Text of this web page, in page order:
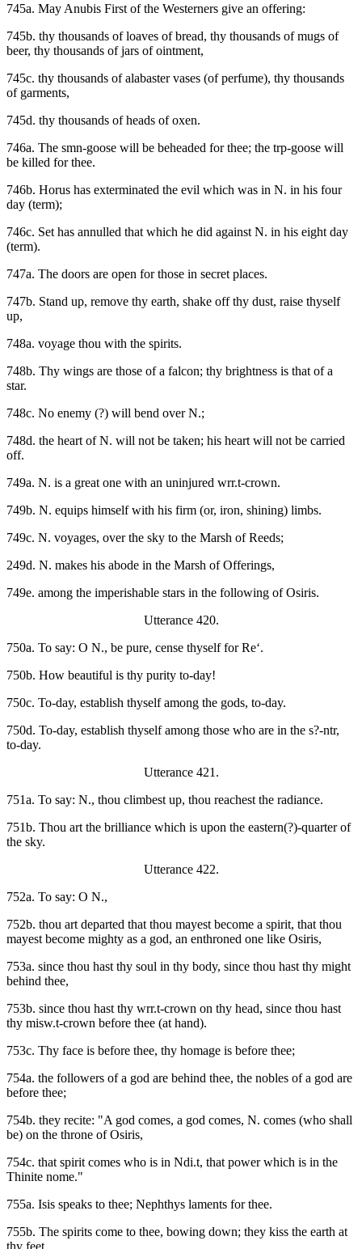
745a. May Anubis First of the Westerners give an offering:
745b. thy thousands of loaves of bread, thy thousands of mugs of
beer, thy thousands of jars of ointment,
745c. thy thousands of alabaster vases (of perfume), thy thousands
of garments,
745d. thy thousands of heads of oxen.
746a. The smn-goose will be beheaded for thee; the trp-goose will
be killed for thee.
746b. Horus has exterminated the evil which was in N. in his four
day (term);
746c. Set has annulled that which he did against N. in his eight day
(term).
747a. The doors are open for those in secret places.
747b. Stand up, remove thy earth, shake off thy dust, raise thyself
up,
748a. voyage thou with the spirits.
748b. Thy wings are those of a falcon; thy brightness is that of a
star.
748c. No enemy (?) will bend over N.;
748d. the heart of N. will not be taken; his heart will not be carried
off.
749a. N. is a great one with an uninjured wrr.t-crown.
749b. N. equips himself with his firm (or, iron, shining) limbs.
749c. N. voyages, over the sky to the Marsh of Reeds;
249d. N. makes his abode in the Marsh of Offerings,
749e. among the imperishable stars in the following of Osiris.
Utterance 420.
750a. To say: O N., be pure, cense thyself for Re‘.
750b. How beautiful is thy purity to-day!
750c. To-day, establish thyself among the gods, to-day.
750d. To-day, establish thyself among those who are in the s?-ntr,
to-day.
Utterance 421.
751a. To say: N., thou climbest up, thou reachest the radiance.
751b. Thou art the brilliance which is upon the eastern(?)-quarter of
the sky.
Utterance 422.
752a. To say: O N.,
752b. thou art departed that thou mayest become a spirit, that thou
mayest become mighty as a god, an enthroned one like Osiris,
753a. since thou hast thy soul in thy body, since thou hast thy might
behind thee,
753b. since thou hast thy wrr.t-crown on thy head, since thou hast
thy misw.t-crown before thee (at hand).
753c. Thy face is before thee, thy homage is before thee;
754a. the followers of a god are behind thee, the nobles of a god are
before thee;
754b. they recite: "A god comes, a god comes, N. comes (who shall
be) on the throne of Osiris,
754c. that spirit comes who is in Ndi.t, that power which is in the
Thinite nome."
755a. Isis speaks to thee; Nephthys laments for thee.
755b. The spirits come to thee, bowing down; they kiss the earth at
thy feet,